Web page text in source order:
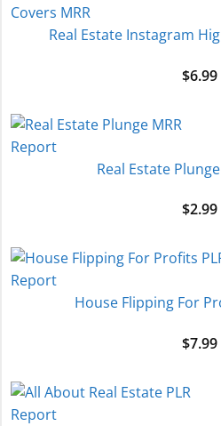
Real Estate Instagram
$6.99
Real Estate
$2.99
House Flipping For
$7.99